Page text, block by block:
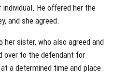
He offered her the
and she agreed.
sister, who also agreed and
over to the defendant for
a determined time and place.